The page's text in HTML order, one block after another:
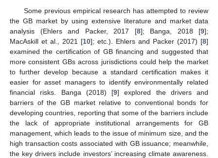
Some previous empirical research has attempted to review
the GB market by using extensive literature and market data
analysis (Ehlers and Packer, 2017 [8]; Banga, 2018 [9];
MacAskill et al., 2021 [10]; etc.). Ehlers and Packer (2017) [8]
examined the certification of GB financing and suggested that
more consistent GBs across jurisdictions could help the market
to further develop because a standard certification makes it
easier for asset managers to identify environmentally related
financial risks. Banga (2018) [9] explored the drivers and
barriers of the GB market relative to conventional bonds for
developing countries, reporting that some of the barriers include
the lack of appropriate institutional arrangements for GB
management, which leads to the issue of minimum size, and the
high transaction costs associated with GB issuance; meanwhile,
the key drivers include investors’ increasing climate awareness.